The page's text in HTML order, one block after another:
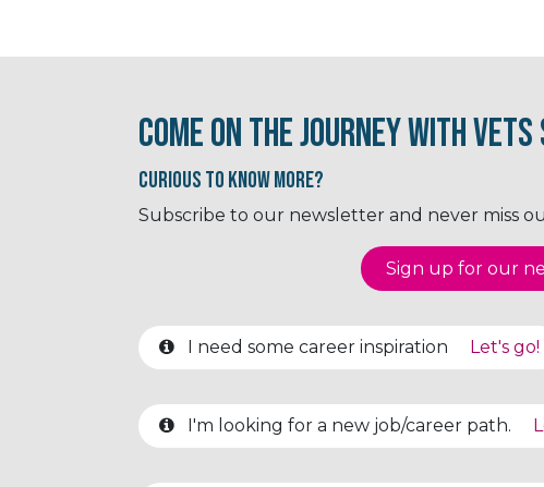
Come on the journey with Vets
Curious to know More?
Subscribe to our newsletter and never miss
Sign up for our
I need some career inspiration Let's go!
I'm looking for a new job/career path.